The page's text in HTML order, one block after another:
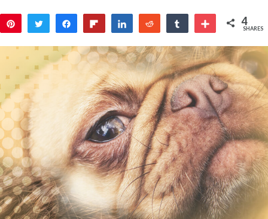
Pin
Tweet Share Flip Share
Reddit
Share More 4
SHARES